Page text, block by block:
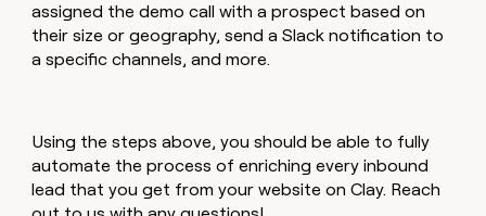
assigned the demo call with a prospect based on
their size or geography, send a Slack notification to
a specific channels, and more.
Using the steps above, you should be able to fully
automate the process of enriching every inbound
lead that you get from your website on Clay. Reach